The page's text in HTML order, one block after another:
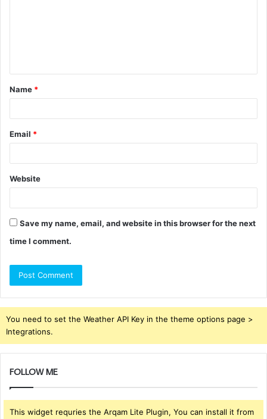
t
*
Name *
Email *
Website
Save my name, email, and website in this browser for the next
time I comment.
You need to set the Weather API Key in the theme options page >
Integrations.
FOLLOW ME
This widget requries the Arqam Lite Plugin, You can install it from